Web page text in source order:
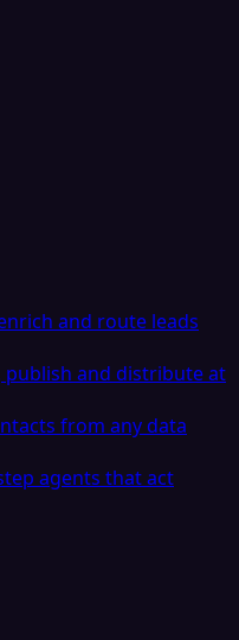
and route leads
publish and distribute at
from any data
agents that act